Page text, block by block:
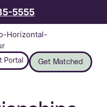
5555
Portal Get Matched